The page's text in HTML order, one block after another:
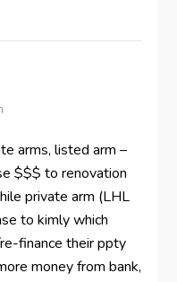
arms, listed arm –
$$$ to renovation
private arm (LHL
to kimly which
finance their ppty
money from bank,